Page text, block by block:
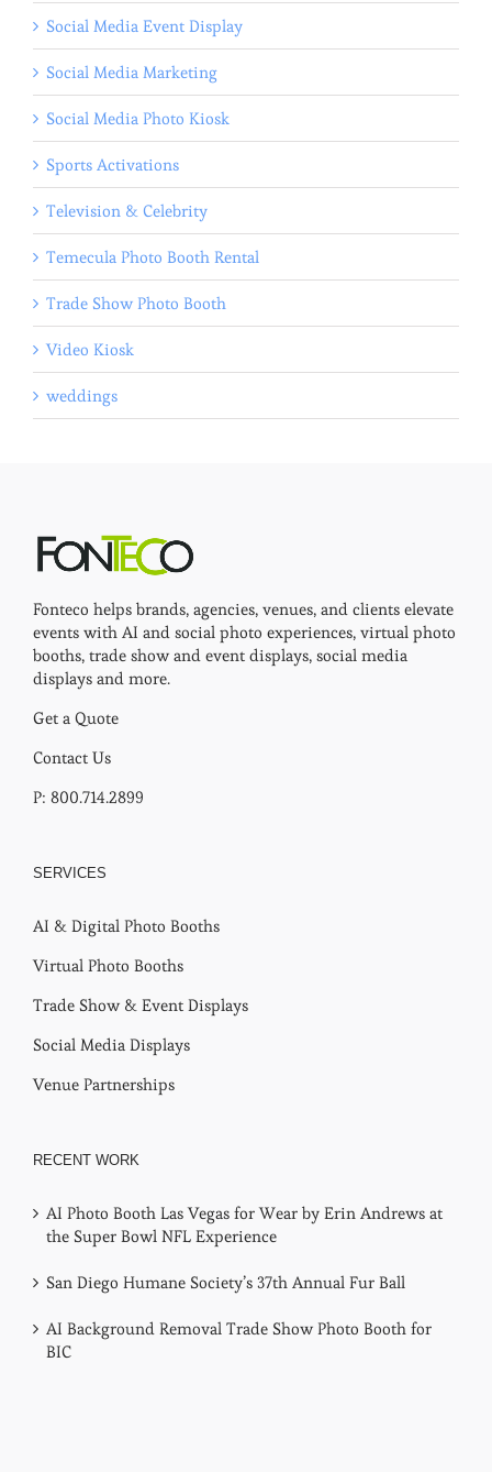
Social Media Event Display
Social Media Marketing
Social Media Photo Kiosk
Sports Activations
Television & Celebrity
Temecula Photo Booth Rental
Trade Show Photo Booth
Video Kiosk
weddings
Fonteco helps brands, agencies, venues, and clients elevate
events with AI and social photo experiences, virtual photo
booths, trade show and event displays, social media
displays and more.
Get a Quote
Contact Us
P: 800.714.2899
SERVICES
AI & Digital Photo Booths
Virtual Photo Booths
Trade Show & Event Displays
Social Media Displays
Venue Partnerships
RECENT WORK
AI Photo Booth Las Vegas for Wear by Erin Andrews at
the Super Bowl NFL Experience
San Diego Humane Society’s 37th Annual Fur Ball
AI Background Removal Trade Show Photo Booth for
BIC